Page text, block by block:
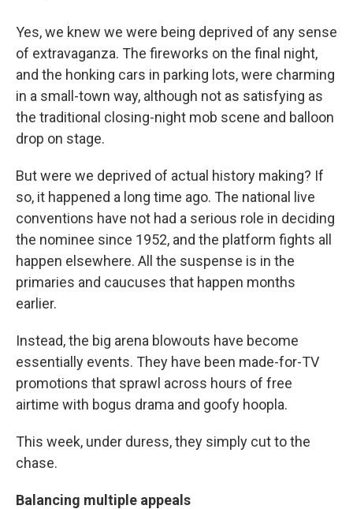
Yes, we knew we were being deprived of any sense
of extravaganza. The fireworks on the final night,
and the honking cars in parking lots, were charming
in a small-town way, although not as satisfying as
the traditional closing-night mob scene and balloon
drop on stage.
But were we deprived of actual history making? If
so, it happened a long time ago. The national live
conventions have not had a serious role in deciding
the nominee since 1952, and the platform fights all
happen elsewhere. All the suspense is in the
primaries and caucuses that happen months
earlier.
Instead, the big arena blowouts have become
essentially events. They have been made-for-TV
promotions that sprawl across hours of free
airtime with bogus drama and goofy hoopla.
This week, under duress, they simply cut to the
chase.
Balancing multiple appeals